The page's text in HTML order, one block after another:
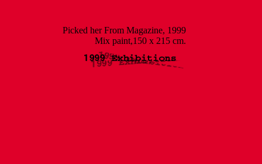
Picked her From Magazine, 1999
Mix paint,150 x 215 cm.